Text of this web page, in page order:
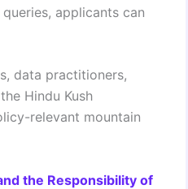
applicants can
data practitioners,
Hindu Kush
relevant mountain
the Responsibility of